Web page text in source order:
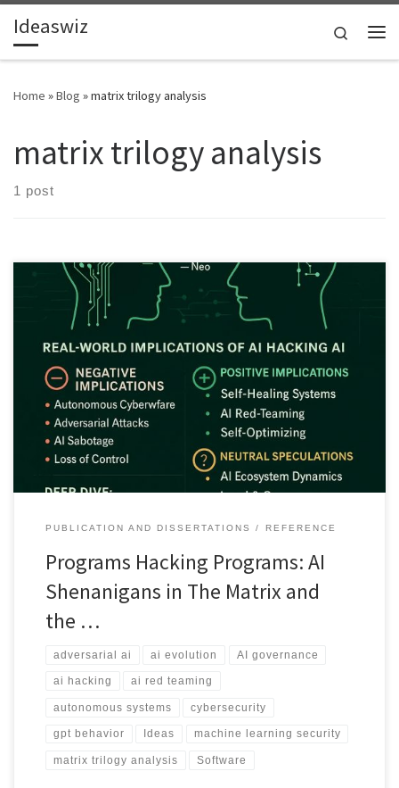
Skip to content
Ideaswiz
Search
Home »Blog »matrix trilogy analysis
matrix trilogy analysis
1 post
This article explains how The Matrix’s idea of programs hacking
programs mirrors real adversarial AI behaviour. It highlights risks,
benefits and future implications of AI fighting, manipulating or
improving other AI systems.
PUBLICATION AND DISSERTATIONS REFERENCE
Programs Hacking Programs: AI
Shenanigans in The Matrix and
the …
adversarial ai ai evolution AI governance
ai hacking ai red teaming
autonomous systems cybersecurity
gpt behavior Ideas machine learning security
matrix trilogy analysis Software